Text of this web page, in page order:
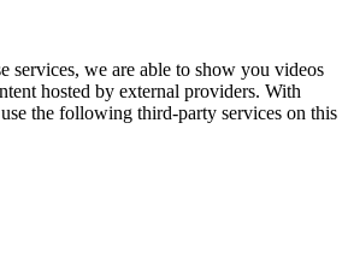
services, we are able to show you videos
hosted by external providers. With
the following third-party services on this